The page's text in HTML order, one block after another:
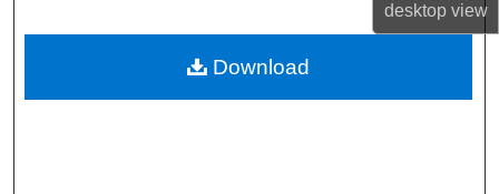
desktopview
My Account
About
Download